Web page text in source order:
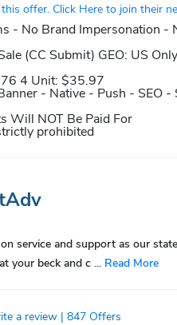
offer. Click Here to join their
- No Brand Impersonation -
(CC Submit) GEO: US Only
4 Unit: $35.97
- Native - Push - SEO -
Will NOT Be Paid For
prohibited
service and support as our
your beck and c ... Read More
a review | 847 Offers